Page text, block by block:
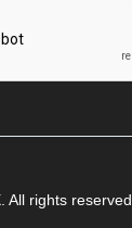
All rights reserved